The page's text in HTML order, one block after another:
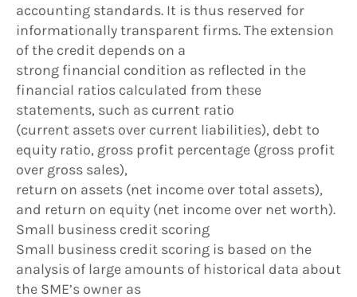
accounting standards. It is thus reserved for
informationally transparent firms. The extension
of the credit depends on a
strong financial condition as reflected in the
financial ratios calculated from these
statements, such as current ratio
(current assets over current liabilities), debt to
equity ratio, gross profit percentage (gross profit
over gross sales),
return on assets (net income over total assets),
and return on equity (net income over net worth).
Small business credit scoring
Small business credit scoring is based on the
analysis of large amounts of historical data about
the SME’s owner as